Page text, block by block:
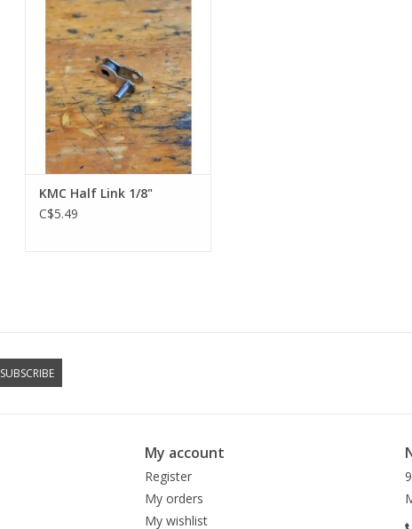
ADD TO CART
KMC Half Link 1/8"
C$5.49
SUBSCRIBE
My account
Register
My orders
My wishlist